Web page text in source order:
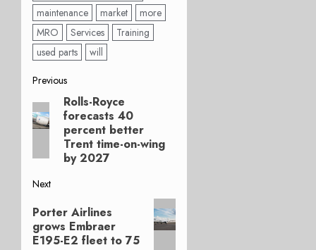
maintenance
market
more
MRO
Services
Training
used parts
will
Post
navigation
Previous
Previous
post:
Rolls-Royce
forecasts 40
percent better
Trent time-on-wing
by 2027
Next
Next
post:
Porter Airlines
grows Embraer
E195-E2 fleet to 75